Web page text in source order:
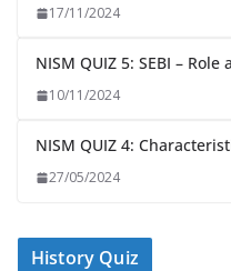
17/11/2024
NISM QUIZ 5: SEBI –
10/11/2024
NISM QUIZ 4:
27/05/2024
History Quiz